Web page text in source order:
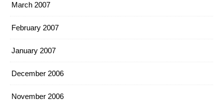
March 2007
February 2007
January 2007
December 2006
November 2006